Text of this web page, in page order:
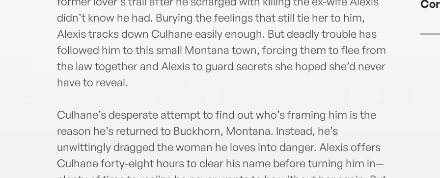
didn’t know he had. Burying the feelings that still tie her to him,
Alexis tracks down Culhane easily enough. But deadly trouble has
followed him to this small Montana town, forcing them to flee from
the law together and Alexis to guard secrets she hoped she’d never
have to reveal.
Culhane’s desperate attempt to find out who’s framing him is the
reason he’s returned to Buckhorn, Montana. Instead, he’s
unwittingly dragged the woman he loves into danger. Alexis offers
Culhane forty-eight hours to clear his name before turning him in—